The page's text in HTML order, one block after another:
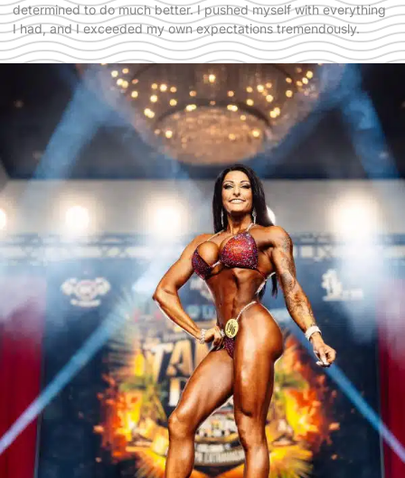
determined to do much better. I pushed myself with everything
I had, and I exceeded my own expectations tremendously.